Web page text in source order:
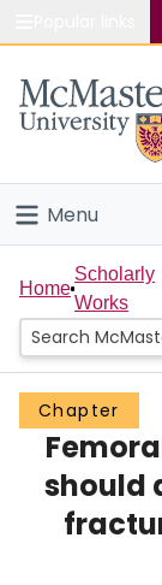
Study
Connect
Menu
Home
People
Groups
Scholarly
About
Home
Scholarly
Works
Chapter
should